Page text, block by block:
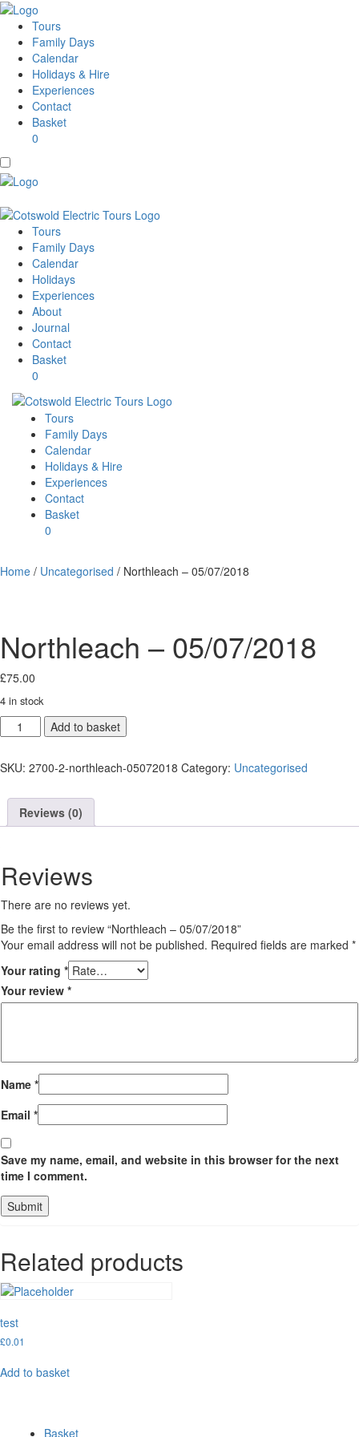
Tours
Family Days
Calendar
Holidays & Hire
Experiences
Contact
Basket
0
Tours
Family Days
Calendar
Holidays
Experiences
About
Journal
Contact
Basket
0
Tours
Family Days
Calendar
Holidays & Hire
Experiences
Contact
Basket
0
Home / Uncategorised / Northleach – 05/07/2018
Northleach – 05/07/2018
£75.00
4 in stock
Northleach
-
quantity
Add to basket
SKU: 2700-2-northleach-05072018 Category: Uncategorised
Reviews (0)
Reviews
There are no reviews yet.
Be the first to review “Northleach – 05/07/2018”
Your email address will not be published. Required fields are marked *
Your rating *
Your review *
Name *
Email *
Save my name, email, and website in this browser for the next
time I comment.
Related products
test
£0.01
Add to basket
Basket